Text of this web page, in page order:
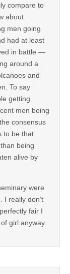
compare to
about
men going
had at least
in battle —
around a
and
To say
getting
men being
consensus
to be that
being
alive by
were
I really don’t
fair I
girl anyway.